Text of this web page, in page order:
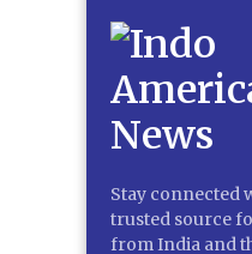
Stay connected
trusted source
from India and